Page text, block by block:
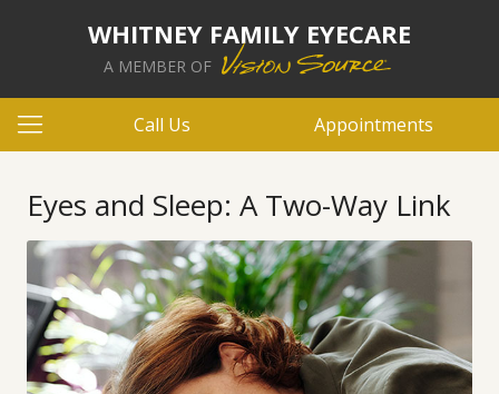
WHITNEY FAMILY EYECARE
A MEMBER OF
Call Us Appointments
Eyes and Sleep: A Two-Way Link